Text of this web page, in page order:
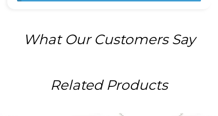
What Our Customers Say
Related Products